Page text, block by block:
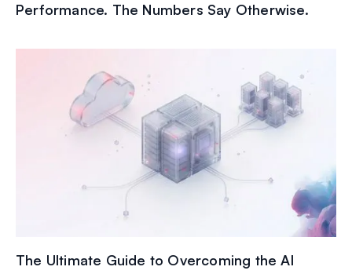
Performance. The Numbers Say Otherwise.
The Ultimate Guide to Overcoming the AI